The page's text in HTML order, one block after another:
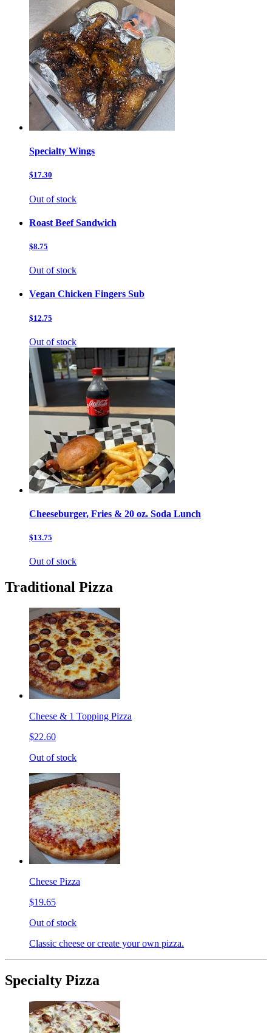
Specialty Wings
$17.30
Out of stock
Roast Beef Sandwich
$8.75
Out of stock
Vegan Chicken Fingers Sub
$12.75
Out of stock
Cheeseburger, Fries & 20 oz. Soda Lunch
$13.75
Out of stock
Traditional Pizza
Cheese & 1 Topping Pizza
$22.60
Out of stock
Cheese Pizza
$19.65
Out of stock
Classic cheese or create your own pizza.
Specialty Pizza